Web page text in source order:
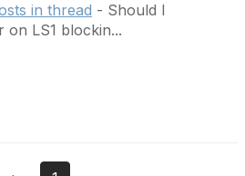
in thread - Should I
LS1 blockin...